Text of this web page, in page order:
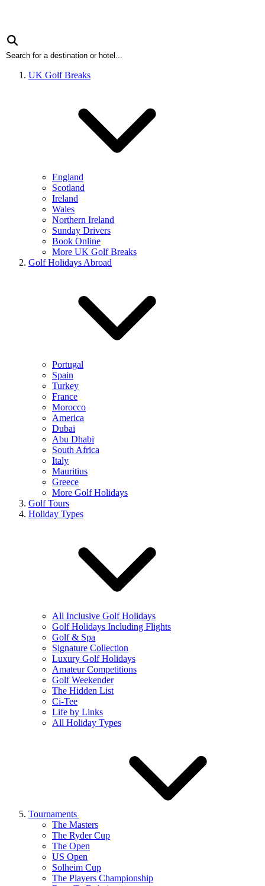
UK Golf Breaks
England
Scotland
Ireland
Wales
Northern Ireland
Sunday Drivers
Book Online
More UK Golf Breaks
Golf Holidays Abroad
Portugal
Spain
Turkey
France
Morocco
America
Dubai
Abu Dhabi
South Africa
Italy
Mauritius
Greece
More Golf Holidays
Golf Tours
Holiday Types
All Inclusive Golf Holidays
Golf Holidays Including Flights
Golf & Spa
Signature Collection
Luxury Golf Holidays
Amateur Competitions
Golf Weekender
The Hidden List
Ci-Tee
Life by Links
All Holiday Types
Tournaments
The Masters
The Ryder Cup
The Open
US Open
Solheim Cup
The Players Championship